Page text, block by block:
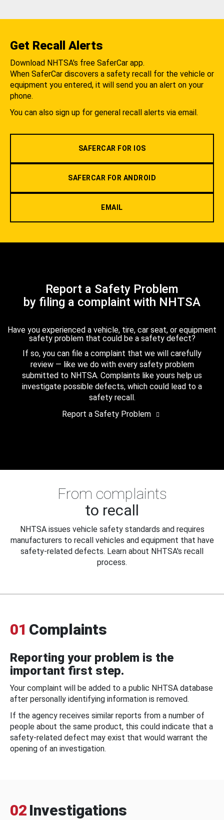
Get Recall Alerts
Download NHTSA's free SaferCar app.
When SaferCar discovers a safety recall for the vehicle or
equipment you entered, it will send you an alert on your
phone.
You can also sign up for general recall alerts via email.
SAFERCAR FOR IOS
SAFERCAR FOR ANDROID
EMAIL
Report a Safety Problem
by filing a complaint with NHTSA
Have you experienced a vehicle, tire, car seat, or equipment
safety problem that could be a safety defect?
If so, you can file a complaint that we will carefully
review — like we do with every safety problem
submitted to NHTSA. Complaints like yours help us
investigate possible defects, which could lead to a
safety recall.
Report a Safety Problem
From complaints
to recall
NHTSA issues vehicle safety standards and requires
manufacturers to recall vehicles and equipment that have
safety-related defects. Learn about NHTSA's recall
process.
01 Complaints
Reporting your problem is the
important first step.
Your complaint will be added to a public NHTSA database
after personally identifying information is removed.
If the agency receives similar reports from a number of
people about the same product, this could indicate that a
safety-related defect may exist that would warrant the
opening of an investigation.
02 Investigations